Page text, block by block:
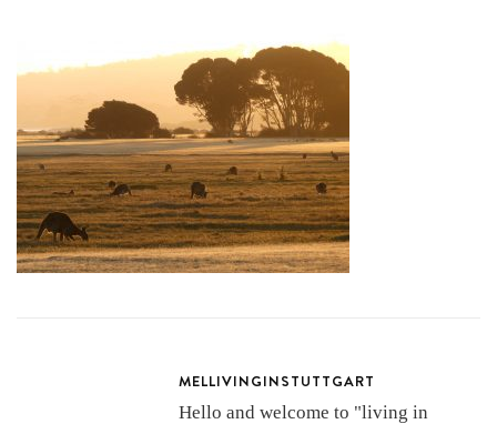
MELLIVINGINSTUTTGART
Hello and welcome to "living in